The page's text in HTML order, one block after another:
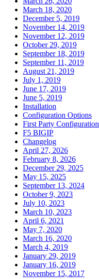
March 18, 2020
December 5, 2019
November 14, 2019
November 12, 2019
October 29, 2019
September 18, 2019
September 11, 2019
August 21, 2019
July 1, 2019
June 17, 2019
June 5, 2019
Installation
Configuration Options
First Party Configuration
F5 BIGIP
Changelog
April 27, 2026
February 8, 2026
December 29, 2025
May 15, 2025
September 13, 2024
October 9, 2023
July 10, 2023
March 10, 2023
April 6, 2021
May 7, 2020
March 16, 2020
March 4, 2019
January 29, 2019
January 16, 2019
November 15, 2017